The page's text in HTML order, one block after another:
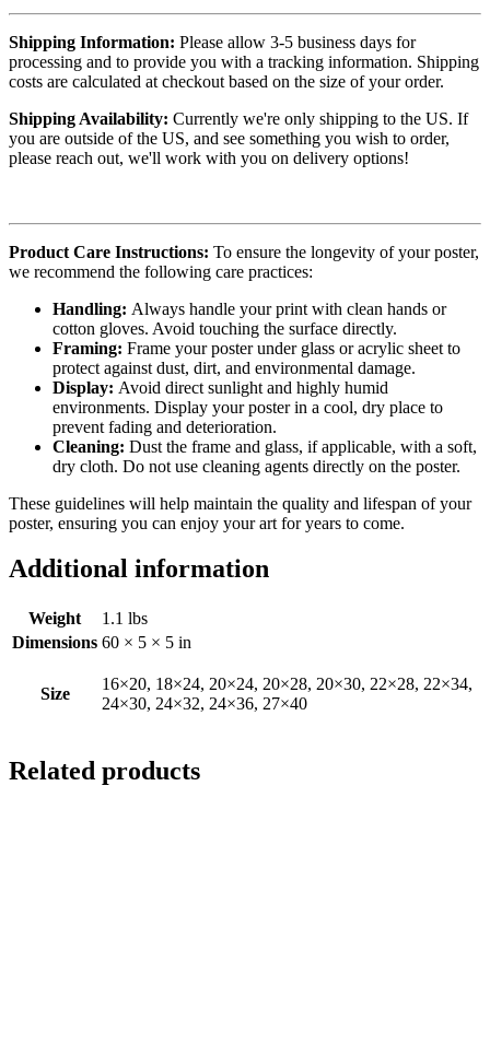
Shipping Information: Please allow 3-5 business days for
processing and to provide you with a tracking information. Shipping
costs are calculated at checkout based on the size of your order.
Shipping Availability: Currently we're only shipping to the US. If
you are outside of the US, and see something you wish to order,
please reach out, we'll work with you on delivery options!
Product Care Instructions: To ensure the longevity of your poster,
we recommend the following care practices:
Handling: Always handle your print with clean hands or
cotton gloves. Avoid touching the surface directly.
Framing: Frame your poster under glass or acrylic sheet to
protect against dust, dirt, and environmental damage.
Display: Avoid direct sunlight and highly humid
environments. Display your poster in a cool, dry place to
prevent fading and deterioration.
Cleaning: Dust the frame and glass, if applicable, with a soft,
dry cloth. Do not use cleaning agents directly on the poster.
These guidelines will help maintain the quality and lifespan of your
poster, ensuring you can enjoy your art for years to come.
Additional information
Weight
1.1 lbs
Dimensions 60 × 5 × 5 in
Size
16×20, 18×24, 20×24, 20×28, 20×30, 22×28, 22×34,
24×30, 24×32, 24×36, 27×40
Related products